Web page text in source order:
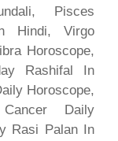
Pisces
Hindi, Virgo
Horoscope,
Rashifal In
Horoscope,
Daily
Rasi Palan In